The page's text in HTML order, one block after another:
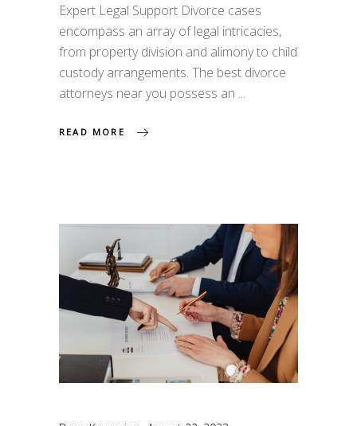
Expert Legal Support Divorce cases
encompass an array of legal intricacies,
from property division and alimony to child
custody arrangements. The best divorce
attorneys near you possess an
READ MORE